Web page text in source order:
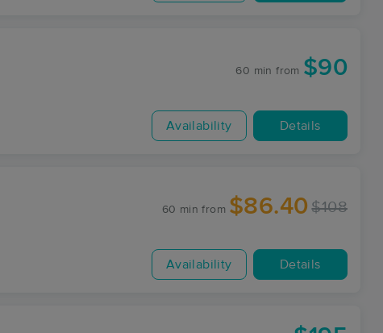
60 min from $90
Availability Details
60 min from $86.40 $108
Availability Details